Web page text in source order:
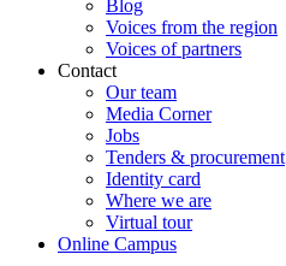
Blog
Voices from the region
Voices of partners
Contact
Our team
Media Corner
Jobs
Tenders & procurement
Identity card
Where we are
Virtual tour
Online Campus